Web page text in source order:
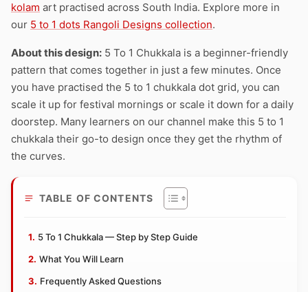
kolam art practised across South India. Explore more in
our 5 to 1 dots Rangoli Designs collection.
About this design: 5 To 1 Chukkala is a beginner-friendly
pattern that comes together in just a few minutes. Once
you have practised the 5 to 1 chukkala dot grid, you can
scale it up for festival mornings or scale it down for a daily
doorstep. Many learners on our channel make this 5 to 1
chukkala their go-to design once they get the rhythm of
the curves.
TABLE OF CONTENTS
5 To 1 Chukkala — Step by Step Guide
What You Will Learn
Frequently Asked Questions